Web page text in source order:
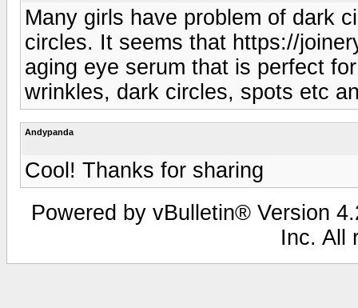
Many girls have problem of dark
circles. It seems that https://
aging eye serum that is perfect
wrinkles, dark circles, spots etc
Andypanda
Cool! Thanks for sharing
Powered by vBulletin® Version
Inc. All